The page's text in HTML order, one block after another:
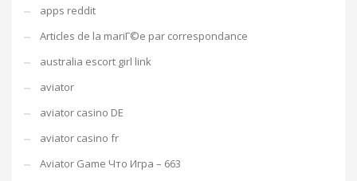
apps reddit
Articles de la mariГ©e par correspondance
australia escort girl link
aviator
aviator casino DE
aviator casino fr
Aviator Game Что Игра – 663